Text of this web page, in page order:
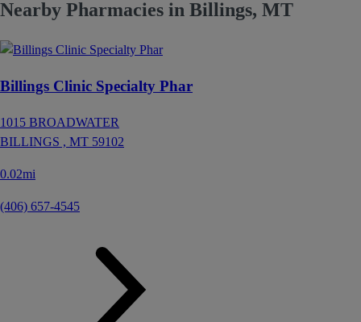
Nearby Pharmacies in Billings, MT
Billings Clinic Specialty Phar
1015 BROADWATER
BILLINGS , MT 59102
0.02mi
(406) 657-4545